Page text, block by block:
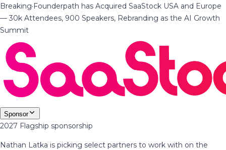
Breaking·Founderpath has Acquired SaaStock USA and Europe
— 30k Attendees, 900 Speakers, Rebranding as the AI Growth
Summit
Sponsor
2027 Flagship sponsorship
Nathan Latka is picking select partners to work with on the